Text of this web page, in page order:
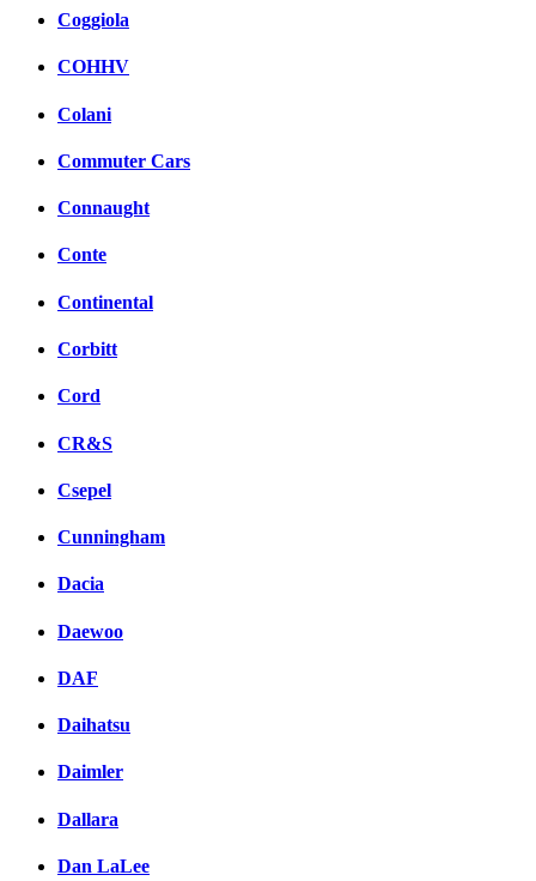
Coggiola
COHHV
Colani
Commuter Cars
Connaught
Conte
Continental
Corbitt
Cord
CR&S
Csepel
Cunningham
Dacia
Daewoo
DAF
Daihatsu
Daimler
Dallara
Dan LaLee